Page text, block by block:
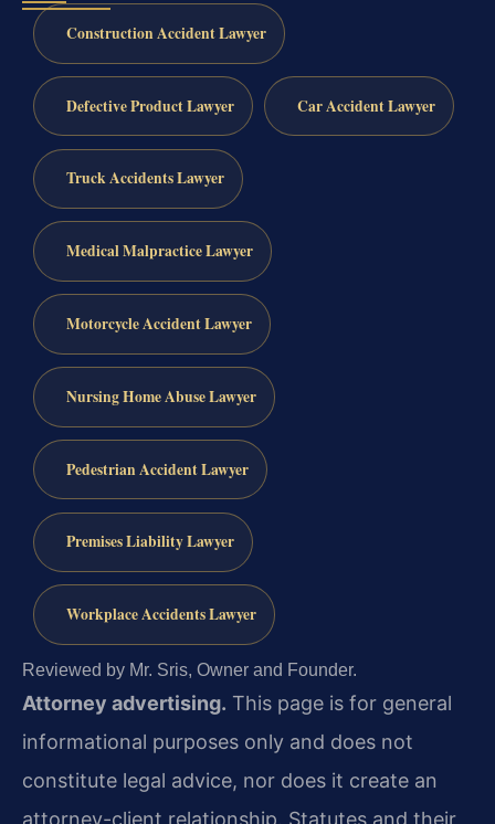
Construction Accident Lawyer
Defective Product Lawyer Car Accident Lawyer
Truck Accidents Lawyer
Medical Malpractice Lawyer
Motorcycle Accident Lawyer
Nursing Home Abuse Lawyer
Pedestrian Accident Lawyer
Premises Liability Lawyer
Workplace Accidents Lawyer
Reviewed by Mr. Sris, Owner and Founder.
Attorney advertising. This page is for general
informational purposes only and does not
constitute legal advice, nor does it create an
attorney-client relationship. Statutes and their